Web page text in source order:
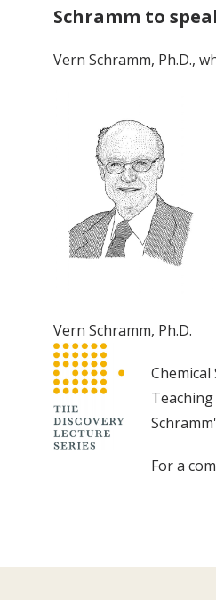
Schramm to
Vern Schramm, Ph.D.,
Vern Schramm, Ph.D.
For a